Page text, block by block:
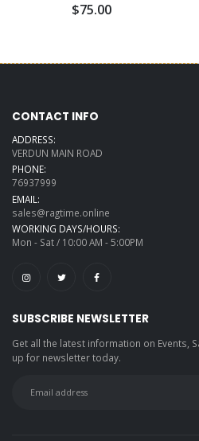
$75.00
CONTACT INFO
ADDRESS:
VERDUN MAIN ROAD
PHONE:
76937999
EMAIL:
sales@ragtime.online
WORKING DAYS/HOURS:
Mon - Sat / 10:00 AM - 5:00PM
SUBSCRIBE NEWSLETTER
Get all the latest information on Events,
up for newsletter today.